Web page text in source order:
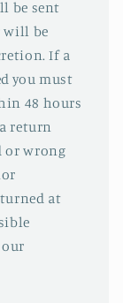
be sent
will be
If a
you must
48 hours
return
or wrong
at